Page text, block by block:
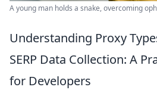
A young man holds a snake, overcoming
Understanding Proxy
SERP Data Collection: A
for Developers